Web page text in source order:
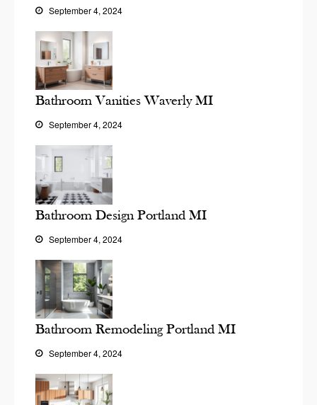
September 4, 2024
Bathroom Vanities Waverly MI
September 4, 2024
Bathroom Design Portland MI
September 4, 2024
Bathroom Remodeling Portland MI
September 4, 2024